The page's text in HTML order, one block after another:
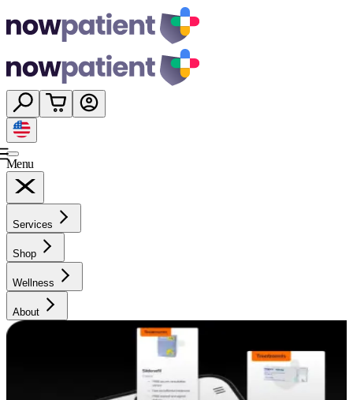
Menu
Services
Shop
Wellness
About